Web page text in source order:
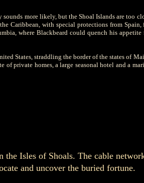
more likely, but the Shoal Islands are too
Caribbean, with special protections from Spain,
where Blackbeard could quench his appetite
States, straddling the border of the states of
of private homes, a large seasonal hotel and a
the Isles of Shoals. The cable
and uncover the buried fortune.